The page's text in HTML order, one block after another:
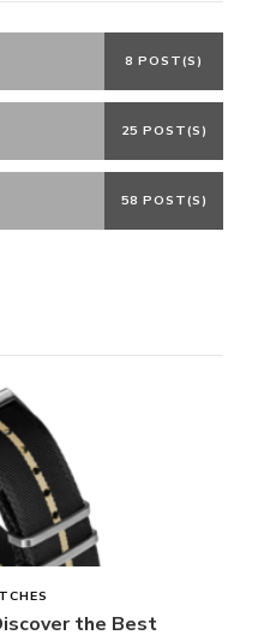
8 POST(S)
25 POST(S)
58 POST(S)
the Best